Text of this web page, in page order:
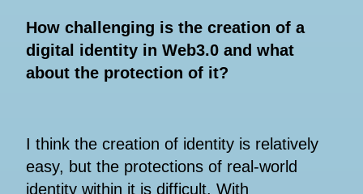
How challenging is the creation of a
digital identity in Web3.0 and what
about the protection of it?
I think the creation of identity is relatively
easy, but the protections of real-world
identity within it is difficult. With